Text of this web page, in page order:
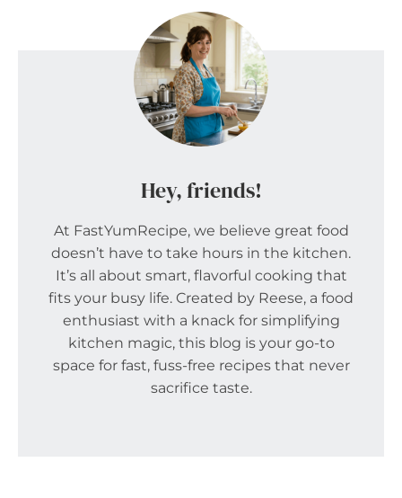
Hey, friends!
At FastYumRecipe, we believe great food
doesn’t have to take hours in the kitchen.
It’s all about smart, flavorful cooking that
fits your busy life. Created by Reese, a food
enthusiast with a knack for simplifying
kitchen magic, this blog is your go-to
space for fast, fuss-free recipes that never
sacrifice taste.